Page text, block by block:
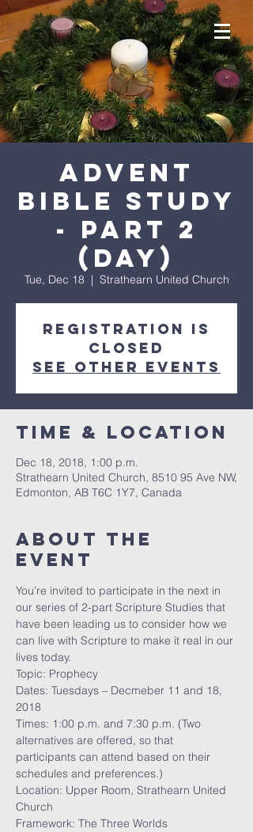
Advent
Bible Study
- Part 2
(day)
Tue, Dec 18
  |
Strathearn United Church
Registration is
Closed
See other events
Time & Location
Dec 18, 2018, 1:00 p.m.
Strathearn United Church, 8510 95 Ave NW,
Edmonton, AB T6C 1Y7, Canada
About the
event
You’re invited to participate in the next in
our series of 2-part Scripture Studies that
have been leading us to consider how we
can live with Scripture to make it real in our
lives today.
Topic: Prophecy
Dates: Tuesdays – Decmeber 11 and 18,
2018
Times: 1:00 p.m. and 7:30 p.m. (Two
alternatives are offered, so that
participants can attend based on their
schedules and preferences.)
Location: Upper Room, Strathearn United
Church
Framework: The Three Worlds